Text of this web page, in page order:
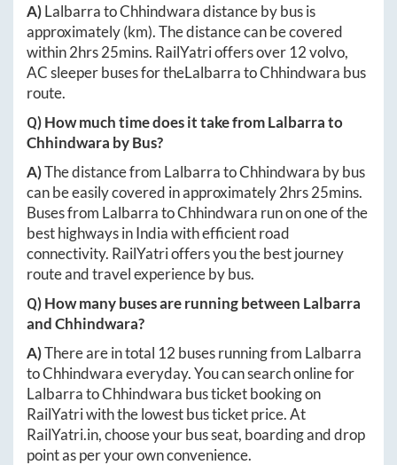
A)LalbarratoChhindwaradistance by bus is
approximately(km). The distance can be covered
within2hrs 25mins. RailYatri offers over 12volvo,
AC sleeper buses for theLalbarratoChhindwara bus
route.
Q) How much time does it take fromLalbarrato
Chhindwara by Bus?
A)The distance from LalbarratoChhindwara by bus
can be easily covered in approximately2hrs 25mins.
Buses from LalbarratoChhindwara run on one of the
best highways in India with efficient road
connectivity. RailYatri offers you the best journey
route and travel experience by bus.
Q) How many buses are running between Lalbarra
andChhindwara?
A)There are in total 12 buses running from Lalbarra
toChhindwaraeveryday. You can search online for
LalbarratoChhindwara bus ticket booking on
RailYatri with the lowest bus ticket price. At
RailYatri.in, choose your bus seat, boarding and drop
point as per your own convenience.